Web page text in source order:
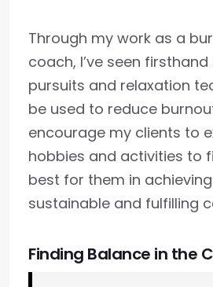
Through my work as a
coach, I’ve seen
pursuits and relaxation
be used to reduce
encourage my clients to
hobbies and activities to
best for them in
sustainable and fulfilling
Finding Balance in the